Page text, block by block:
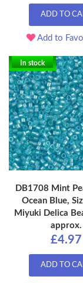
ADD TO
Add to
In stock
DB1708 Mint
Ocean Blue,
Miyuki Delica
approx.
£4.97
ADD TO